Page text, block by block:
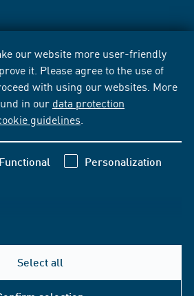
our website more user-friendly
it. Please agree to the use of
with using our websites. More
in our data protection
guidelines
Functional Personalization
Select all